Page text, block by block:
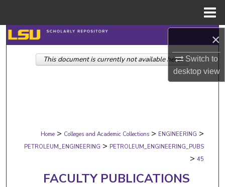
×
Switch to
desktopview
Search
Browse Collections
Digital Commons Network™
Home > Colleges and Academic Collections > ENGINEERING >
PETROLEUM_ENGINEERING > PETROLEUM_ENGINEERING_PUBS
> 45
FACULTY PUBLICATIONS
This document is currently not available here.